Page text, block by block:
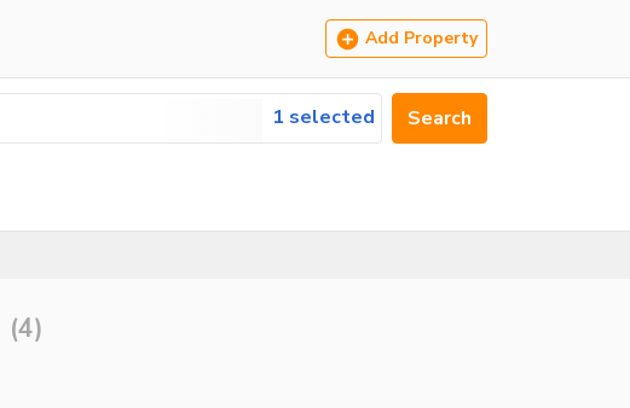
Add Property
1 selected Search
(4)